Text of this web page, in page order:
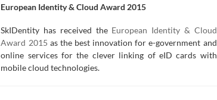
European Identity & Cloud Award 2015
SkIDentity has received the European Identity & Cloud
Award 2015 as the best innovation for e-government and
online services for the clever linking of eID cards with
mobile cloud technologies.